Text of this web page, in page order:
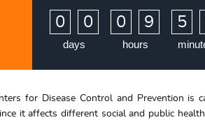
0 0
days
0 9
hours
5
for Disease Control and Prevention
it affects different social and public